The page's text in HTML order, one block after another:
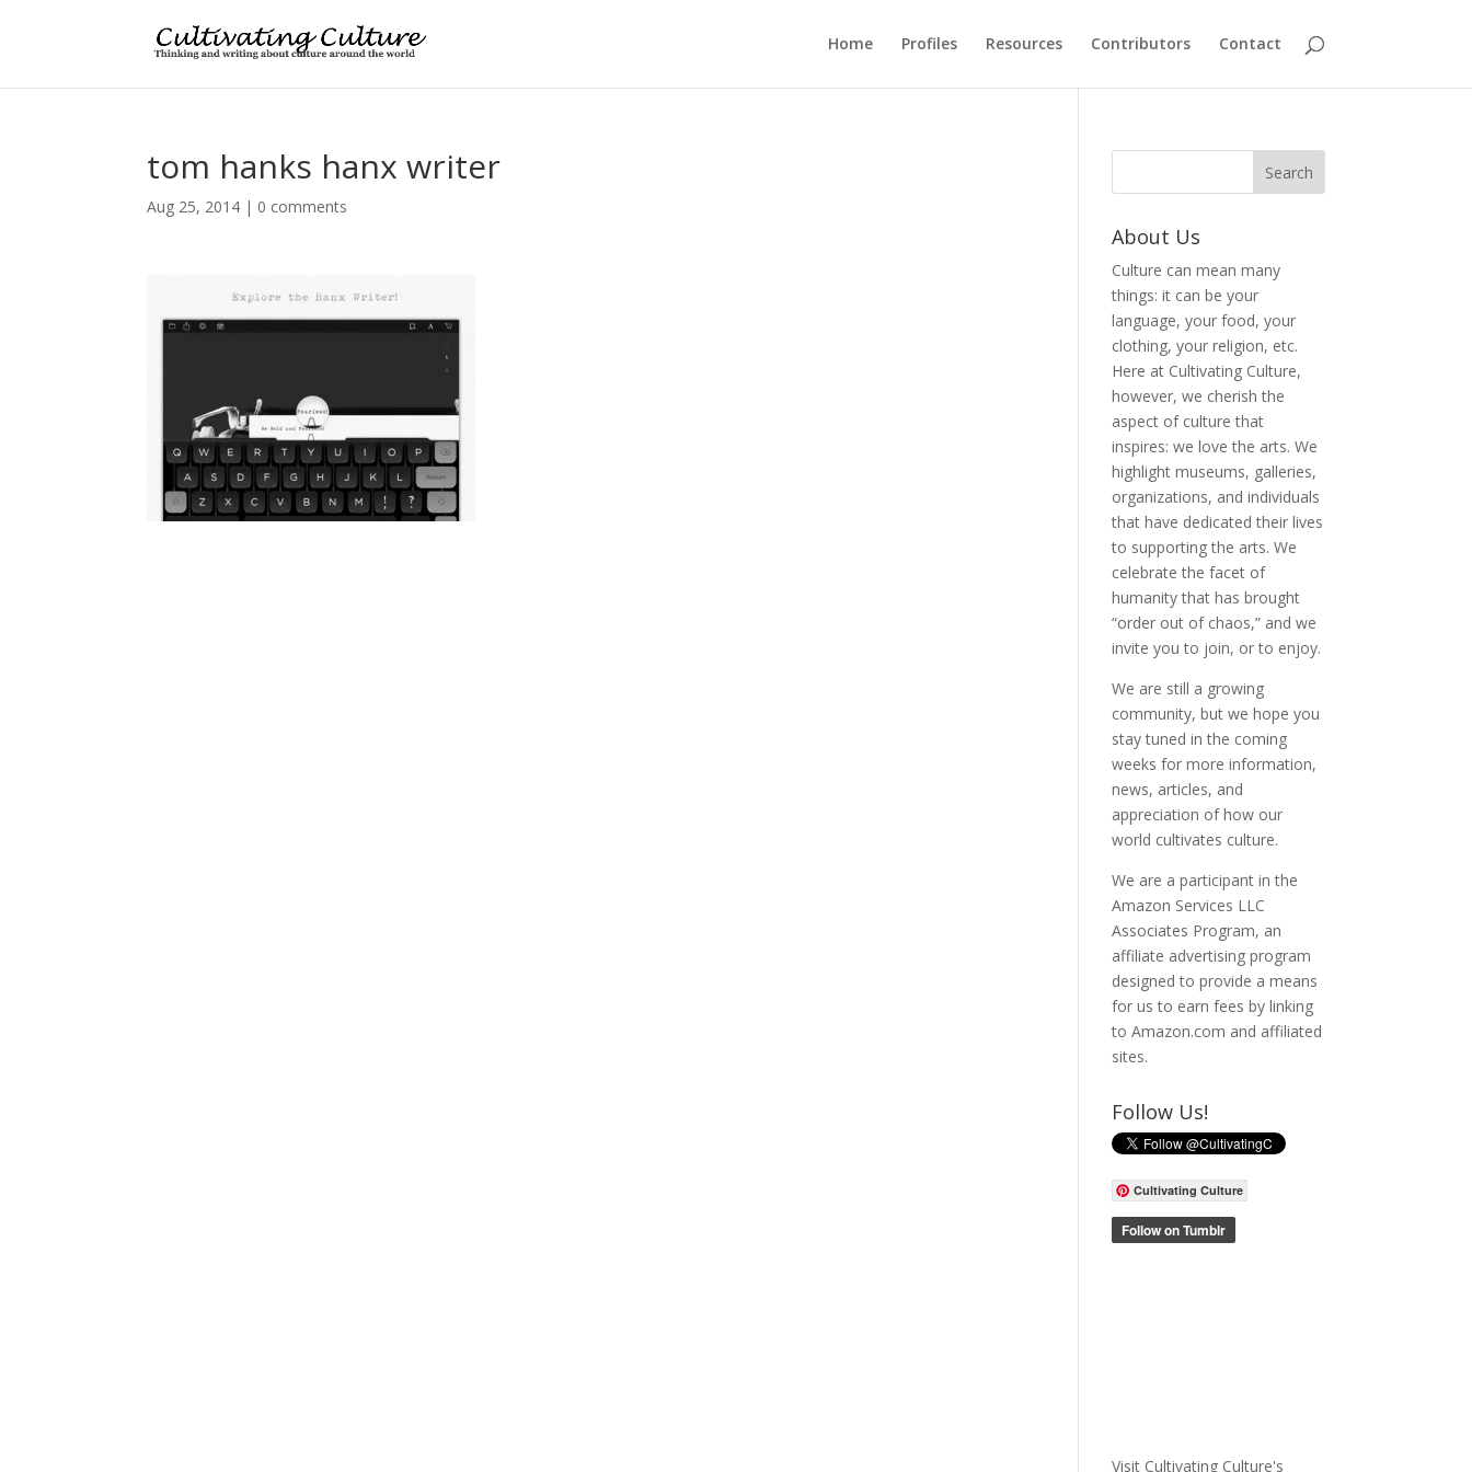
Home Profiles Resources Contributors Contact
tom hanks hanx writer
Aug 25, 2014 | 0 comments
About Us
Culture can mean many
things: it can be your
language, your food, your
clothing, your religion, etc.
Here at Cultivating Culture,
however, we cherish the
aspect of culture that
inspires: we love the arts. We
highlight museums, galleries,
organizations, and individuals
that have dedicated their lives
to supporting the arts. We
celebrate the facet of
humanity that has brought
“order out of chaos,” and we
invite you to join, or to enjoy.
We are still a growing
community, but we hope you
stay tuned in the coming
weeks for more information,
news, articles, and
appreciation of how our
world cultivates culture.
We are a participant in the
Amazon Services LLC
Associates Program, an
affiliate advertising program
designed to provide a means
for us to earn fees by linking
to Amazon.com and affiliated
sites.
Follow Us!
Cultivating Culture
Visit Cultivating Culture's